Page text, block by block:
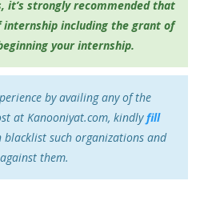
it’s strongly recommended that
including the grant of
your internship.
by availing any of the
at Kanooniyat.com, kindlyfill
blacklist such organizations and
them.